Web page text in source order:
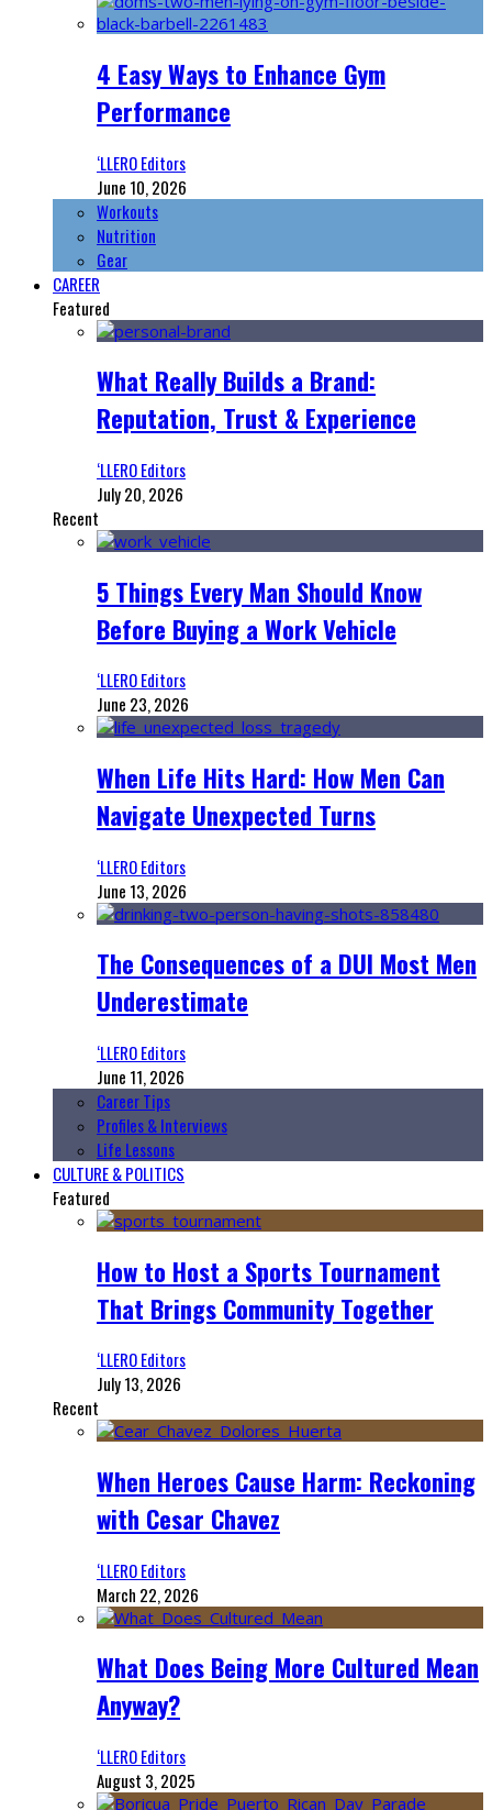
4 Easy Ways to Enhance Gym
Performance
‘LLERO Editors
June 10, 2026
Workouts
Nutrition
Gear
CAREER
Featured
What Really Builds a Brand:
Reputation, Trust & Experience
‘LLERO Editors
July 20, 2026
Recent
5 Things Every Man Should Know
Before Buying a Work Vehicle
‘LLERO Editors
June 23, 2026
When Life Hits Hard: How Men Can
Navigate Unexpected Turns
‘LLERO Editors
June 13, 2026
The Consequences of a DUI Most Men
Underestimate
‘LLERO Editors
June 11, 2026
Career Tips
Profiles & Interviews
Life Lessons
CULTURE & POLITICS
Featured
How to Host a Sports Tournament
That Brings Community Together
‘LLERO Editors
July 13, 2026
Recent
When Heroes Cause Harm: Reckoning
with Cesar Chavez
‘LLERO Editors
March 22, 2026
What Does Being More Cultured Mean
Anyway?
‘LLERO Editors
August 3, 2025